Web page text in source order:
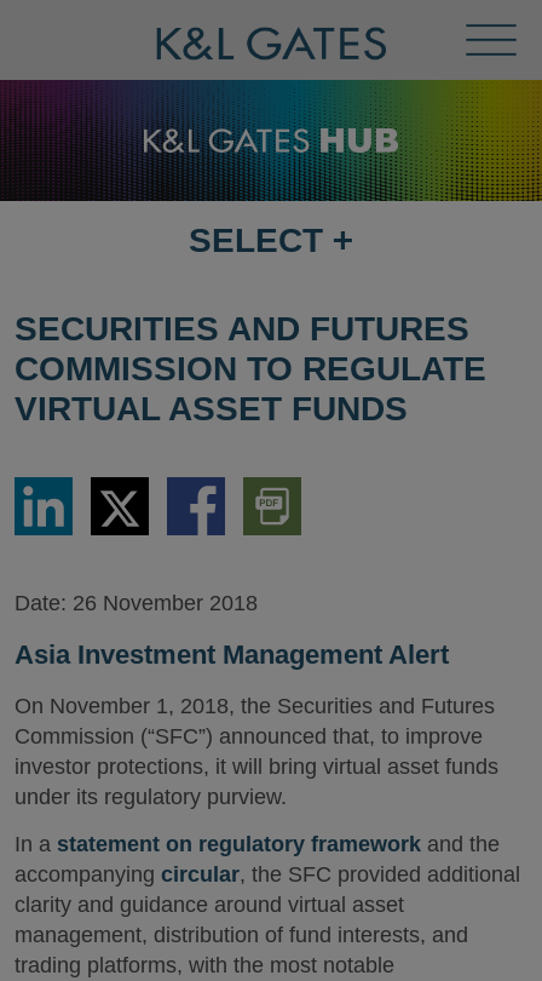
Menu
SELECT
PAGE
SELECT +
SECURITIES AND FUTURES
COMMISSION TO REGULATE
VIRTUAL ASSET FUNDS
Share
LinkedIn
Share
via
Twitter
Share
via
Download
PDF
Version
Date: 26 November 2018
Asia Investment Management Alert
On November 1, 2018, the Securities and Futures
Commission (“SFC”) announced that, to improve
investor protections, it will bring virtual asset funds
under its regulatory purview.
In a statement on regulatory framework and the
accompanying circular, the SFC provided additional
clarity and guidance around virtual asset
management, distribution of fund interests, and
trading platforms, with the most notable